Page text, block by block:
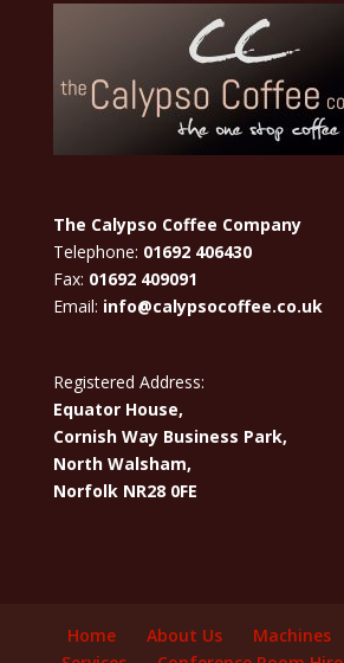
The Calypso Coffee Company
Telephone: 01692 406430
Fax: 01692 409091
Email: info@calypsocoffee.co.uk
Registered Address:
Equator House,
Cornish Way Business Park,
North Walsham,
Norfolk NR28 0FE
Home About Us Machines